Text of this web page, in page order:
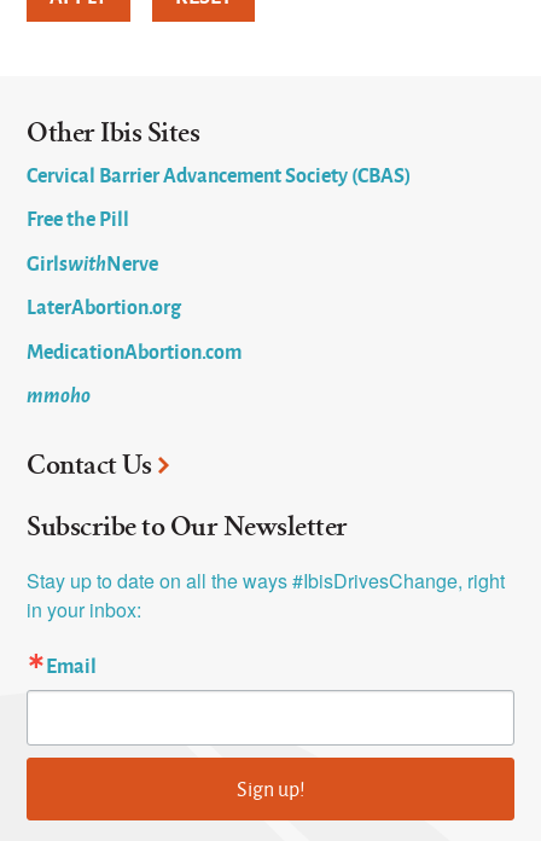
Other Ibis Sites
Cervical Barrier Advancement Society (CBAS)
Free the Pill
GirlswithNerve
LaterAbortion.org
MedicationAbortion.com
mmoho
Contact Us
Subscribe to Our Newsletter
Stay up to date on all the ways #IbisDrivesChange, right
in your inbox:
Email
Sign up!